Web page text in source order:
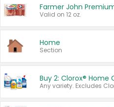
Farmer John
Valid on 12 oz.
Home
Section